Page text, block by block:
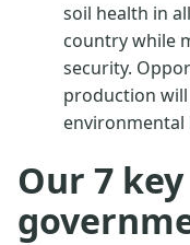
soil health in
country while
security.
production
environmental
Our 7